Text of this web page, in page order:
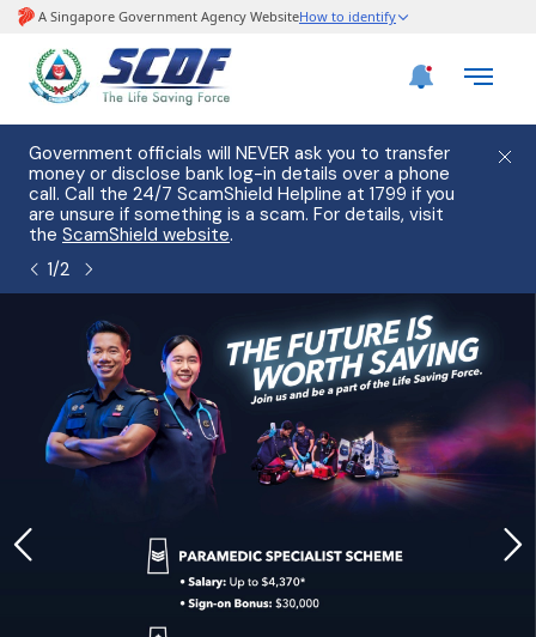
Government officials will NEVER ask you to transfer
money or disclose bank log-in details over a phone
call. Call the 24/7 ScamShield Helpline at 1799 if you
are unsure if something is a scam. For details, visit
the ScamShield website.
1/2
page
banner